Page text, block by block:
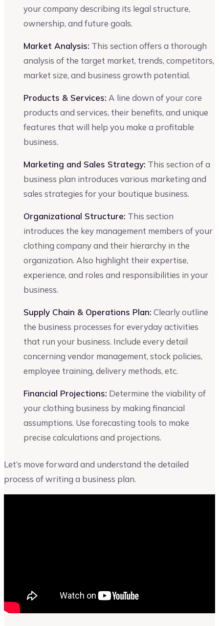
your company describing its legal structure,
ownership, and future goals.
Market Analysis: This section offers a thorough
analysis of the target market, trends, competitors,
market size, and business growth potential.
Products & Services: A line down of your core
products and services, their benefits, and unique
features that will help you make a profitable
business.
Marketing and Sales Strategy: This section of a
business plan introduces various marketing and
sales strategies for your boutique business.
Organizational Structure: This section
introduces the key management members of your
clothing company and their hierarchy in the
organization. Also highlight their expertise,
experience, and roles and responsibilities in your
business.
Supply Chain & Operations Plan: Clearly outline
the business processes for everyday activities
that run your business. Include every detail
concerning vendor management, stock policies,
employee training, delivery methods, etc.
Financial Projections: Determine the viability of
your clothing business by making financial
assumptions. Use forecasting tools to make
precise calculations and projections.
Let’s move forward and understand the detailed
process of writing a business plan.